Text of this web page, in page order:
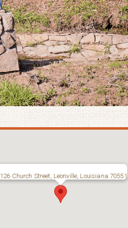
126 Church Street, Leonville, Louisiana 70551